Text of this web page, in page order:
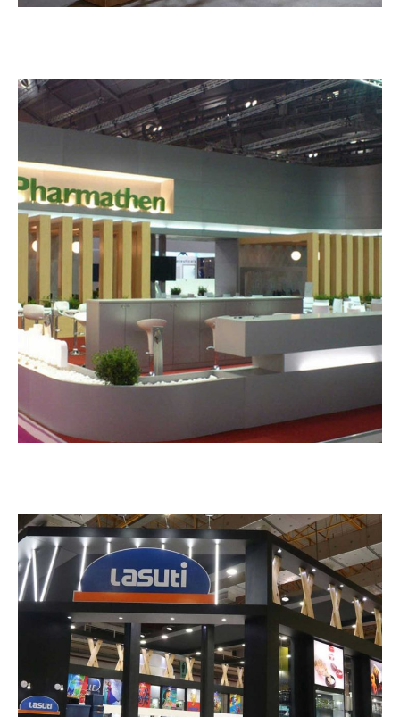
Pharmathen – CPHI
EXHIBITION STANDS
Lasuti – TOY FAIR